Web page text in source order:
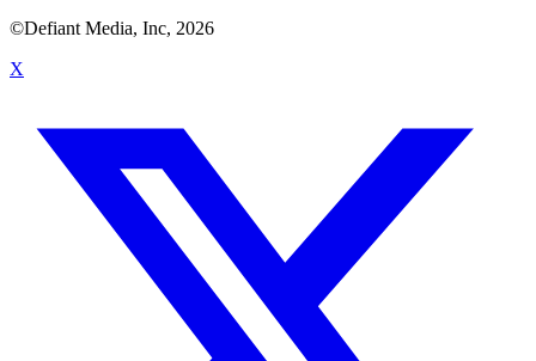
©Defiant Media, Inc, 2026
X